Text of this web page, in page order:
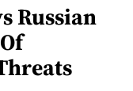
Russian